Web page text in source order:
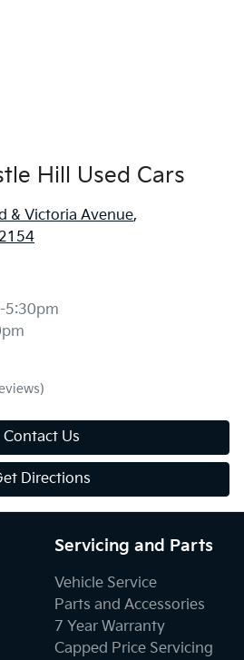
Hill Used Cars
& Victoria Avenue,
5:30pm
Contact Us
Directions
Servicing and Parts
Vehicle Service
Parts and Accessories
7 Year Warranty
Capped Price Servicing